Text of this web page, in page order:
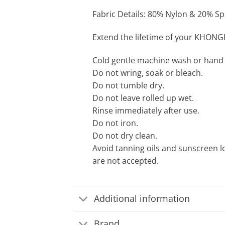
Fabric Details: 80% Nylon & 20%
Extend the lifetime of your
Cold gentle machine wash or
Do not wring, soak or bleach.
Do not tumble dry.
Do not leave rolled up wet.
Rinse immediately after use.
Do not iron.
Do not dry clean.
Avoid tanning oils and sunscreen
are not accepted.
Additional information